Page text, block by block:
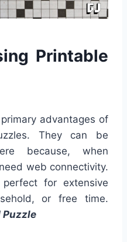
Printable
advantages of
They can be
because, when
web connectivity.
for extensive
or free time.
Puzzle